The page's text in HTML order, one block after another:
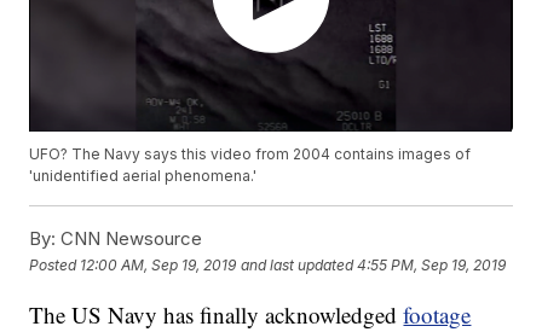
UFO? The Navy says this video from 2004 contains images of
'unidentified aerial phenomena.'
By: CNN Newsource
Posted 12:00 AM, Sep 19, 2019 and last updated 4:55 PM, Sep 19, 2019
The US Navy has finally acknowledgedfootage